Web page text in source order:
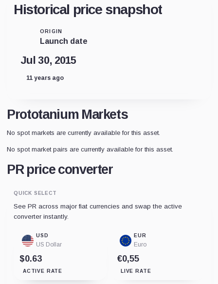
Historical price snapshot
ORIGIN
Launch date
Jul 30, 2015
11 years ago
Prototanium Markets
No spot markets are currently available for this asset.
No spot market pairs are currently available for this asset.
PR price converter
QUICK SELECT
See PR across major fiat currencies and swap the active
converter instantly.
USD
US Dollar
$0.63
ACTIVE RATE
EUR
Euro
€0,55
LIVE RATE